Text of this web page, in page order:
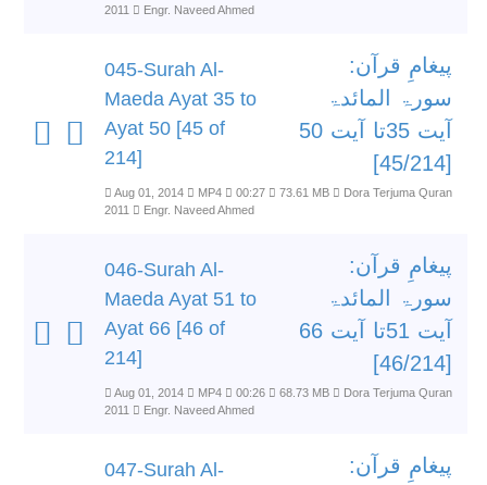
2011
Engr. Naveed Ahmed
045-Surah Al-
Maeda Ayat 35 to
Ayat 50 [45 of
214]
پیغامِ قرآن:
سورۃ المائدۃ
آیت 35تا آیت 50
[45/214]
Aug 01, 2014 MP4 00:27 73.61 MB
Dora Terjuma Quran
2011
Engr. Naveed Ahmed
046-Surah Al-
Maeda Ayat 51 to
Ayat 66 [46 of
214]
پیغامِ قرآن:
سورۃ المائدۃ
آیت 51تا آیت 66
[46/214]
Aug 01, 2014 MP4 00:26 68.73 MB
Dora Terjuma Quran
2011
Engr. Naveed Ahmed
047-Surah Al-
پیغامِ قرآن: